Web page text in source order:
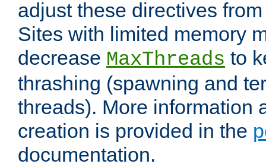
adjust these directives
Sites with limited memory
decrease MaxThreads to
thrashing (spawning and
threads). More information
creation is provided in the
documentation.